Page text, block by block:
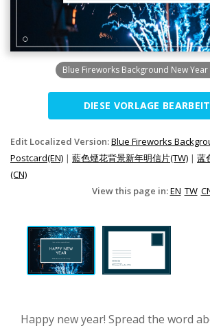
Blue Fireworks Background New
DIESE VORLAGE
Edit Localized Version:Blue Fireworks
Postcard(EN) | 藍色煙花背景新年明信片(TW) | 蓝
(CN)
View this page in:EN TW
Happy new year! Spread the word